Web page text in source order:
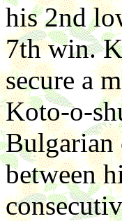
his 2nd
7th win.
secure a
Koto-o-
Bulgarian
between